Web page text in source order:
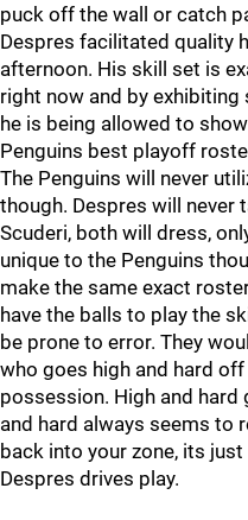
puck off the wall or catch
Despres facilitated quality
afternoon. His skill set is
right now and by
he is being allowed to
Penguins best playoff
The Penguins will never
though. Despres will never
Scuderi, both will dress,
unique to the Penguins
make the same exact
have the balls to play the
be prone to error. They
who goes high and hard off
possession. High and
and hard always seems to
back into your zone, its
Despres drives play.